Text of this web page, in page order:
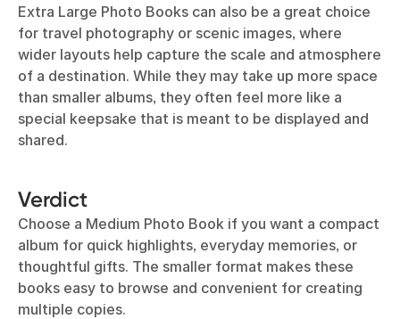
Extra Large Photo Books can also be a great choice
for travel photography or scenic images, where
wider layouts help capture the scale and atmosphere
of a destination. While they may take up more space
than smaller albums, they often feel more like a
special keepsake that is meant to be displayed and
shared.
Verdict
Choose a Medium Photo Book if you want a compact
album for quick highlights, everyday memories, or
thoughtful gifts. The smaller format makes these
books easy to browse and convenient for creating
multiple copies.